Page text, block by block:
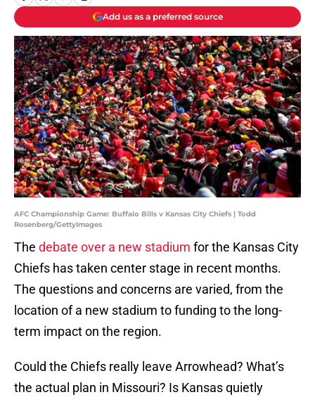
Add us as a preferred source
AFC Championship Game: Buffalo Bills v Kansas City Chiefs | Todd
Rosenberg/GettyImages
The debate over a new stadium for the Kansas City
Chiefs has taken center stage in recent months.
The questions and concerns are varied, from the
location of a new stadium to funding to the long-
term impact on the region.
Could the Chiefs really leave Arrowhead? What’s
the actual plan in Missouri? Is Kansas quietly